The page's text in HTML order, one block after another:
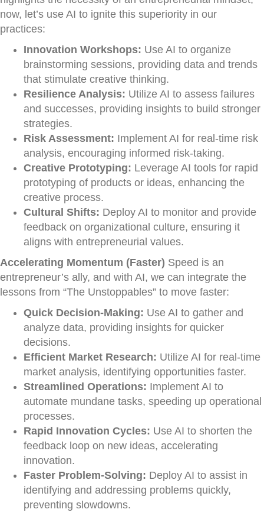
now, let’s use AI to ignite this superiority in our
practices:
Innovation Workshops: Use AI to organize
brainstorming sessions, providing data and trends
that stimulate creative thinking.
Resilience Analysis: Utilize AI to assess failures
and successes, providing insights to build stronger
strategies.
Risk Assessment: Implement AI for real-time risk
analysis, encouraging informed risk-taking.
Creative Prototyping: Leverage AI tools for rapid
prototyping of products or ideas, enhancing the
creative process.
Cultural Shifts: Deploy AI to monitor and provide
feedback on organizational culture, ensuring it
aligns with entrepreneurial values.
Accelerating Momentum (Faster) Speed is an
entrepreneur’s ally, and with AI, we can integrate the
lessons from “The Unstoppables” to move faster:
Quick Decision-Making: Use AI to gather and
analyze data, providing insights for quicker
decisions.
Efficient Market Research: Utilize AI for real-time
market analysis, identifying opportunities faster.
Streamlined Operations: Implement AI to
automate mundane tasks, speeding up operational
processes.
Rapid Innovation Cycles: Use AI to shorten the
feedback loop on new ideas, accelerating
innovation.
Faster Problem-Solving: Deploy AI to assist in
identifying and addressing problems quickly,
preventing slowdowns.